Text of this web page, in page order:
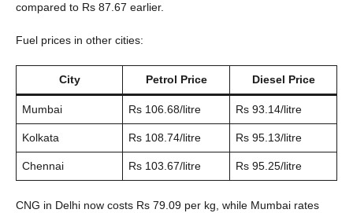
compared to Rs 87.67 earlier.
Fuel prices in other cities:
City Petrol Price Diesel Price
Mumbai Rs 106.68/litre Rs 93.14/litre
Kolkata Rs 108.74/litre Rs 95.13/litre
Chennai Rs 103.67/litre Rs 95.25/litre
CNG in Delhi now costs Rs 79.09 per kg, while Mumbai rates